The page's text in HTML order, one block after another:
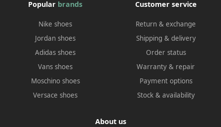
Popular brands
Nike shoes
Jordan shoes
Adidas shoes
Vans shoes
Moschino shoes
Versace shoes
Customer service
Return & exchange
Shipping & delivery
Order status
Warranty & repair
Payment options
Stock & availability
About us